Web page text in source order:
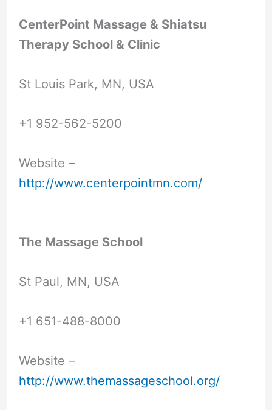
CenterPoint Massage & Shiatsu
Therapy School & Clinic
St Louis Park, MN, USA
+1 952-562-5200
Website –
http://www.centerpointmn.com/
The Massage School
St Paul, MN, USA
+1 651-488-8000
Website –
http://www.themassageschool.org/